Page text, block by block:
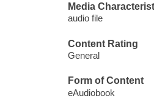
Media
audio file
Content Rating
General
Form of Content
eAudiobook